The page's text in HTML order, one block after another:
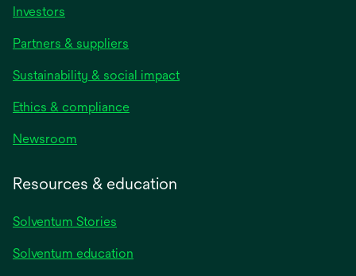
Investors
Partners & suppliers
Sustainability & social impact
Ethics & compliance
Newsroom
Resources & education
Solventum Stories
Solventum education